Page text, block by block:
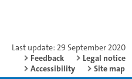
Last update: 29 September 2020
Feedback
Legal notice
Accessibility
Site map